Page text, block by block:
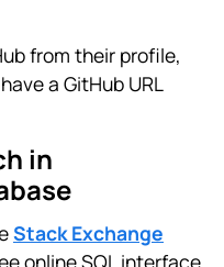
from their profile,
a GitHub URL
in
Stack Exchange
online SQL interface